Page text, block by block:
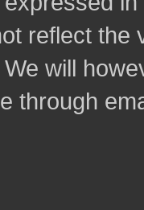
reflect the
will
through